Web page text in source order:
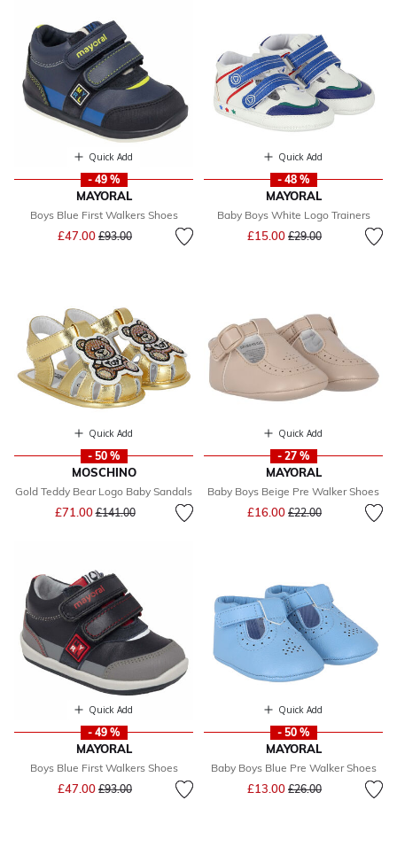
Quick Add
- 49 %
MAYORAL
Boys Blue First Walkers Shoes
£47.00 Price reduced from
£93.00to
Quick Add
- 48 %
MAYORAL
Baby Boys White Logo Trainers
£15.00 Price reduced from
£29.00to
Quick Add
- 50 %
MOSCHINO
Gold Teddy Bear Logo Baby Sandals
£71.00Price reduced from
£141.00to
Quick Add
- 27 %
MAYORAL
Baby Boys Beige Pre Walker Shoes
£16.00 Price reduced from
£22.00to
Quick Add
- 49 %
MAYORAL
Boys Blue First Walkers Shoes
£47.00 Price reduced from
£93.00to
Quick Add
- 50 %
MAYORAL
Baby Boys Blue Pre Walker Shoes
£13.00 Price reduced from
£26.00to